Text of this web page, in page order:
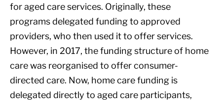
for aged care services. Originally, these
programs delegated funding to approved
providers, who then used it to offer services.
However, in 2017, the funding structure of home
care was reorganised to offer consumer-
directed care. Now, home care funding is
delegated directly to aged care participants,